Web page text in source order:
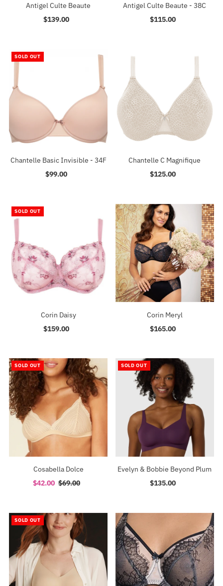
Antigel Culte Beaute
Regular
$139.00
Antigel Culte Beaute - 38C
Regular
$115.00
SOLD OUT
Chantelle Basic Invisible - 34F
Regular
$99.00
Chantelle C Magnifique
Regular
$125.00
SOLD OUT
Corin Daisy
Regular
$159.00
Corin Meryl
Regular
$165.00
SOLD OUT
Cosabella Dolce
Sale
$42.00 Regular
$69.00
SOLD OUT
Evelyn & Bobbie Beyond Plum
Regular
$135.00
SOLD OUT